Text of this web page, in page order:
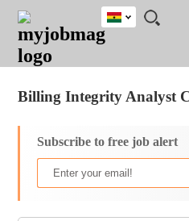
JOBS
JOBS
FIELD
JOBS
CITY
JOBS
EDUCATION
JOBS
INDUSTRY
REMOTE
JOBS
CAREER
ADVICE
RESOURCES
POST
JOB
/
LOGIN
SIGNUP
Ghana
South Africa
Billing Integrity Analyst
Subscribe to free job alert